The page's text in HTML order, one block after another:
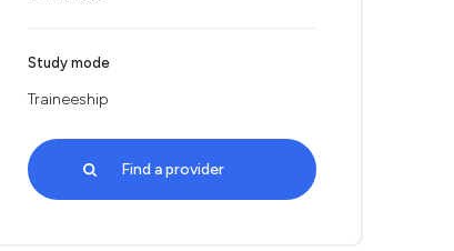
Study mode
Traineeship
Find a provider